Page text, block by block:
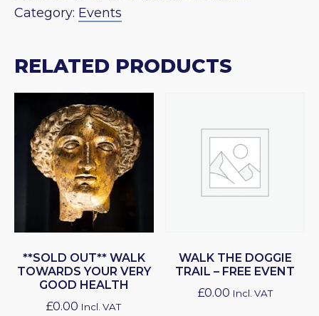
Franks
Category: Events
RELATED PRODUCTS
**SOLD OUT** WALK
TOWARDS YOUR VERY
GOOD HEALTH
£0.00 Incl. VAT
WALK THE DOGGIE
TRAIL – FREE EVENT
£0.00 Incl. VAT